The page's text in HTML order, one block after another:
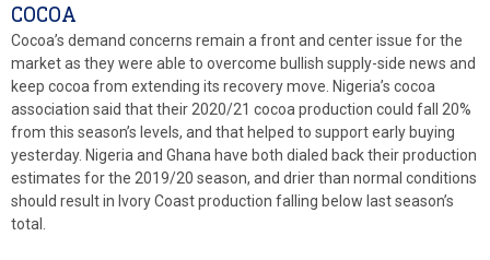
COCOA
Cocoa’s demand concerns remain a front and center issue for the
market as they were able to overcome bullish supply-side news and
keep cocoa from extending its recovery move. Nigeria’s cocoa
association said that their 2020/21 cocoa production could fall 20%
from this season’s levels, and that helped to support early buying
yesterday. Nigeria and Ghana have both dialed back their production
estimates for the 2019/20 season, and drier than normal conditions
should result in Ivory Coast production falling below last season’s
total.